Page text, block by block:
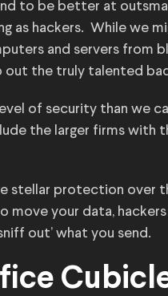
to be better at
as hackers. While we
and servers from
out the truly talented
of security than we
the larger firms with
stellar protection over
move your data,
out’ what you send.